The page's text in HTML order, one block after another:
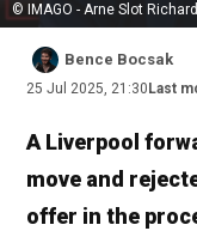
© IMAGO - Arne Slot
Bence Bocsak
25 Jul 2025, 21:30 Last
A Liverpool
move and
offer in the